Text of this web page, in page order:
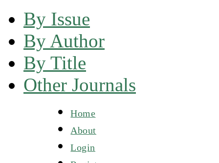
By Issue
By Author
By Title
Other Journals
Home
About
Login